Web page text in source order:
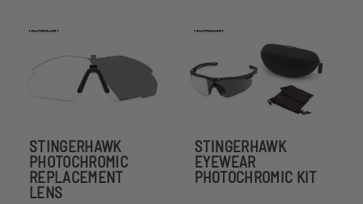
STINGERHAWK
PHOTOCHROMIC
REPLACEMENT
LENS
STINGERHAWK
EYEWEAR
PHOTOCHROMIC KIT